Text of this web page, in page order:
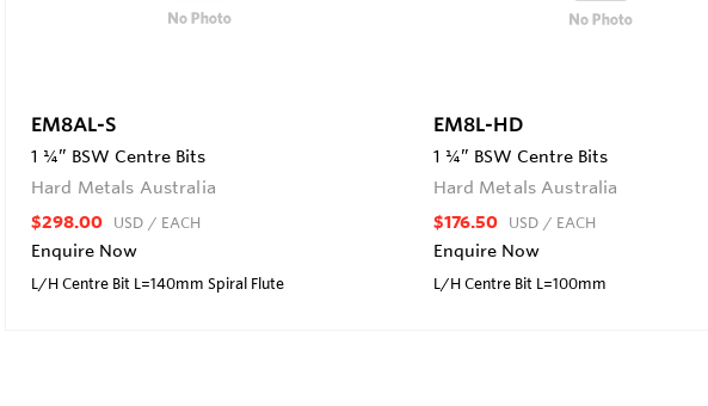
EM8AL-S
1 ¼” BSW Centre Bits
Hard Metals Australia
$298.00 USD / EACH
Enquire Now
L/H Centre Bit L=140mm Spiral Flute
EM8L-HD
1 ¼” BSW Centre Bits
Hard Metals Australia
$176.50 USD / EACH
Enquire Now
L/H Centre Bit L=100mm